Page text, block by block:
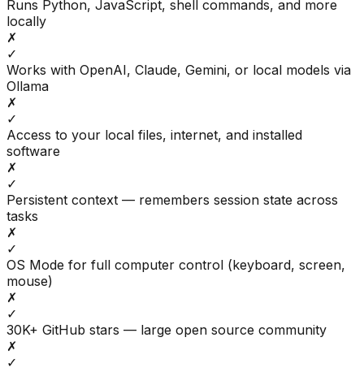
Runs Python, JavaScript, shell commands, and more
locally
✗
✓
Works with OpenAI, Claude, Gemini, or local models via
Ollama
✗
✓
Access to your local files, internet, and installed
software
✗
✓
Persistent context — remembers session state across
tasks
✗
✓
OS Mode for full computer control (keyboard, screen,
mouse)
✗
✓
30K+ GitHub stars — large open source community
✗
✓